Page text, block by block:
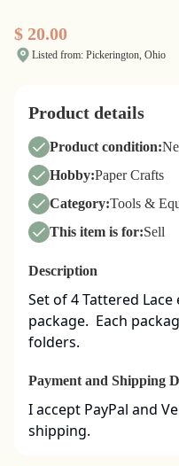
$ 20.00
Listed from: Pickerington, Ohio
Product details
Product condition:
Hobby:Paper Crafts
Category:Tools &
This item is for:Sell
Description
Set of 4 Tattered
package.  Each
folders.
Payment and Shipping
I accept PayPal and
shipping.